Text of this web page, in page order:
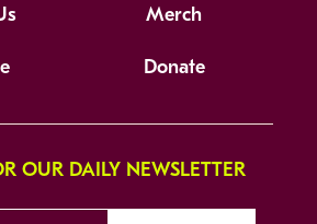
Merch
Donate
OUR DAILY NEWSLETTER